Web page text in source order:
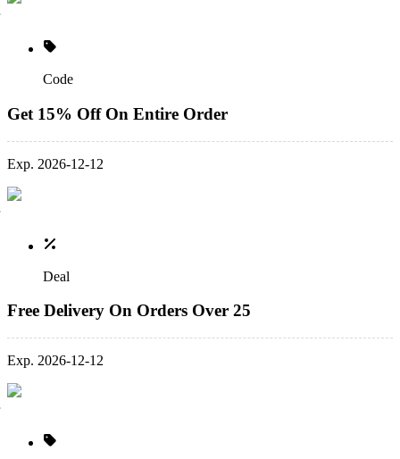
Code
Get 15% Off On Entire Order
Exp. 2026-12-12
Deal
Free Delivery On Orders Over 25
Exp. 2026-12-12